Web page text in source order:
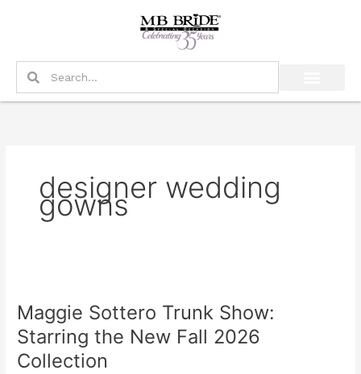
Search
designer wedding
gowns
Maggie Sottero Trunk Show:
Starring the New Fall 2026
Collection
Trunk
Show:
Starring
the